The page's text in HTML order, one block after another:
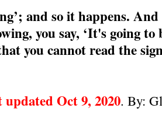
and so it happens.
you say, ‘It's going to
you cannot read the
updated Oct 9, 2020. By: